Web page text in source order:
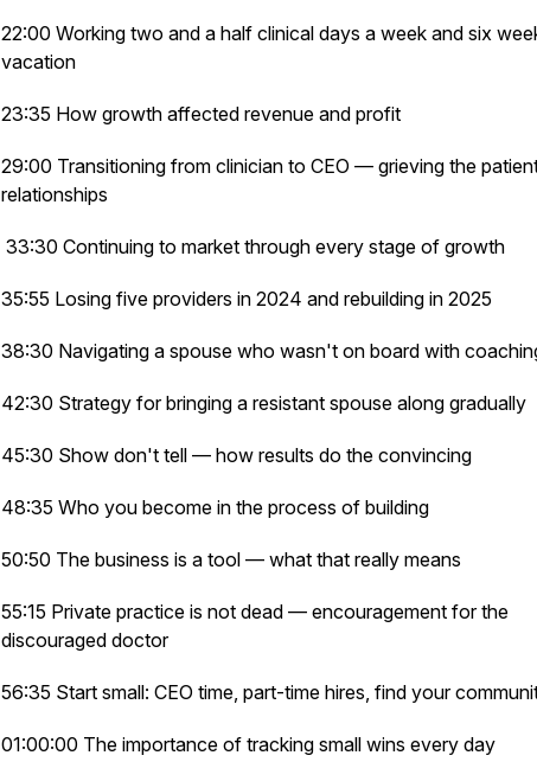
22:00 Working two and a half clinical days a week and six
vacation
23:35 How growth affected revenue and profit
29:00 Transitioning from clinician to CEO — grieving the
relationships
33:30 Continuing to market through every stage of growth
35:55 Losing five providers in 2024 and rebuilding in 2025
38:30 Navigating a spouse who wasn't on board with
42:30 Strategy for bringing a resistant spouse along gradually
45:30 Show don't tell — how results do the convincing
48:35 Who you become in the process of building
50:50 The business is a tool — what that really means
55:15 Private practice is not dead — encouragement for the
discouraged doctor
56:35 Start small: CEO time, part-time hires, find your
01:00:00 The importance of tracking small wins every day